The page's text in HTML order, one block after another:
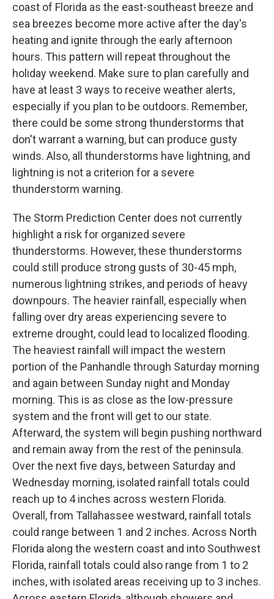
coast of Florida as the east-southeast breeze and
sea breezes become more active after the day's
heating and ignite through the early afternoon
hours. This pattern will repeat throughout the
holiday weekend. Make sure to plan carefully and
have at least 3 ways to receive weather alerts,
especially if you plan to be outdoors. Remember,
there could be some strong thunderstorms that
don't warrant a warning, but can produce gusty
winds. Also, all thunderstorms have lightning, and
lightning is not a criterion for a severe
thunderstorm warning.
The Storm Prediction Center does not currently
highlight a risk for organized severe
thunderstorms. However, these thunderstorms
could still produce strong gusts of 30-45 mph,
numerous lightning strikes, and periods of heavy
downpours. The heavier rainfall, especially when
falling over dry areas experiencing severe to
extreme drought, could lead to localized flooding.
The heaviest rainfall will impact the western
portion of the Panhandle through Saturday morning
and again between Sunday night and Monday
morning. This is as close as the low-pressure
system and the front will get to our state.
Afterward, the system will begin pushing northward
and remain away from the rest of the peninsula.
Over the next five days, between Saturday and
Wednesday morning, isolated rainfall totals could
reach up to 4 inches across western Florida.
Overall, from Tallahassee westward, rainfall totals
could range between 1 and 2 inches. Across North
Florida along the western coast and into Southwest
Florida, rainfall totals could also range from 1 to 2
inches, with isolated areas receiving up to 3 inches.